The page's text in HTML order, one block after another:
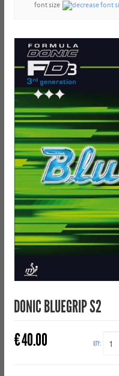
font size
DONIC BLUEGRIP S2
€40.00 QTY: